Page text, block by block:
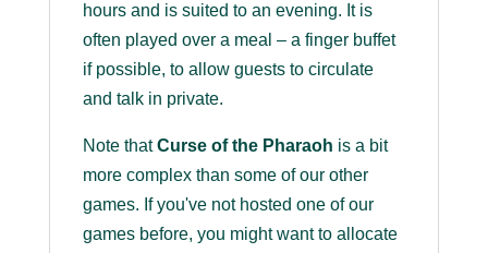
hours and is suited to an evening. It is
often played over a meal – a finger buffet
if possible, to allow guests to circulate
and talk in private.
Note thatCurse of the Pharaoh is a bit
more complex than some of our other
games. If you've not hosted one of our
games before, you might want to allocate